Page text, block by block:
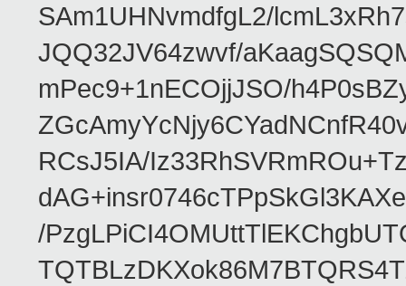
SAm1UHNvmdfgL2/
JQQ32JV64zwvf/
mPec9+1nECOjjJSO/
RCsJ5IA/
/